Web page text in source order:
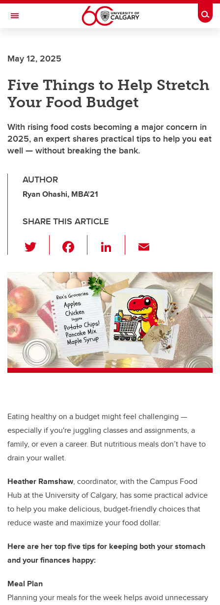
Skip to main content
Toggle Navigation
May 12, 2025
Five Things to Help Stretch
Your Food Budget
With rising food costs becoming a major concern in
2025, an expert shares practical tips to help you eat
well — without breaking the bank.
AUTHOR
Ryan Ohashi, MBA'21
SHARE THIS ARTICLE
wi
tt
er
c
e
b
o
o
k
Li
k
e
dI
n
ail
Eating healthy on a budget might feel challenging —
especially if you're juggling classes and assignments, a
family, or even a career. But nutritious meals don’t have to
drain your wallet.
Heather Ramshaw, coordinator, with the Campus Food
Hub at the University of Calgary, has some practical advice
to help you make delicious, budget-friendly choices that
reduce waste and maximize your food dollar.
Here are her top five tips for keeping both your stomach
and your finances happy:
Meal Plan
Planning your meals for the week helps avoid unnecessary